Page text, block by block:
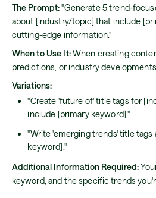
The Prompt:"Generate 5 trend-
about [industry/topic] that include
cutting-edge information."
When to Use It:When creating
predictions, or industry developments.
Variations:
"Create 'future of' title tags for
include [primary keyword]."
"Write 'emerging trends' title
keyword]."
Additional Information Required:
keyword, and the specific trends